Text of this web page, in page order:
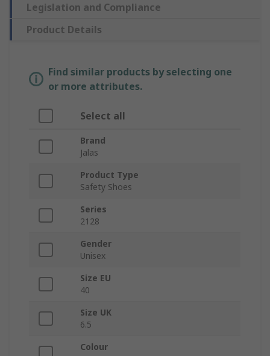
Legislation and Compliance
Product Details
Find similar products by selecting one
or more attributes.
Select all
Brand
Jalas
Product Type
Safety Shoes
Series
2128
Gender
Unisex
Size EU
40
Size UK
6.5
Colour